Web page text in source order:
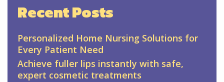
Recent Posts
Personalized Home Nursing Solutions for
Every Patient Need
Achieve fuller lips instantly with safe,
expert cosmetic treatments